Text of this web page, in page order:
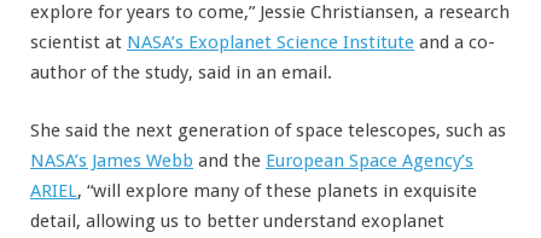
explore for years to come,” Jessie Christiansen, a research
scientist at NASA’s Exoplanet Science Institute and a co-
author of the study, said in an email.
She said the next generation of space telescopes, such as
NASA’s James Webb and the European Space Agency’s
ARIEL, “will explore many of these planets in exquisite
detail, allowing us to better understand exoplanet